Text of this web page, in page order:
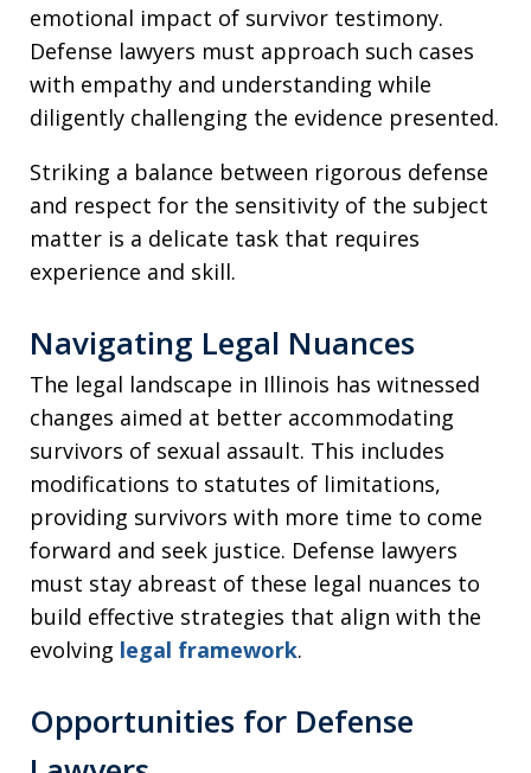
emotional impact of survivor testimony.
Defense lawyers must approach such cases
with empathy and understanding while
diligently challenging the evidence presented.
Striking a balance between rigorous defense
and respect for the sensitivity of the subject
matter is a delicate task that requires
experience and skill.
Navigating Legal Nuances
The legal landscape in Illinois has witnessed
changes aimed at better accommodating
survivors of sexual assault. This includes
modifications to statutes of limitations,
providing survivors with more time to come
forward and seek justice. Defense lawyers
must stay abreast of these legal nuances to
build effective strategies that align with the
evolving legal framework.
Opportunities for Defense